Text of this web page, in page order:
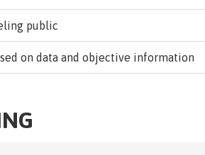
public
on data and objective information